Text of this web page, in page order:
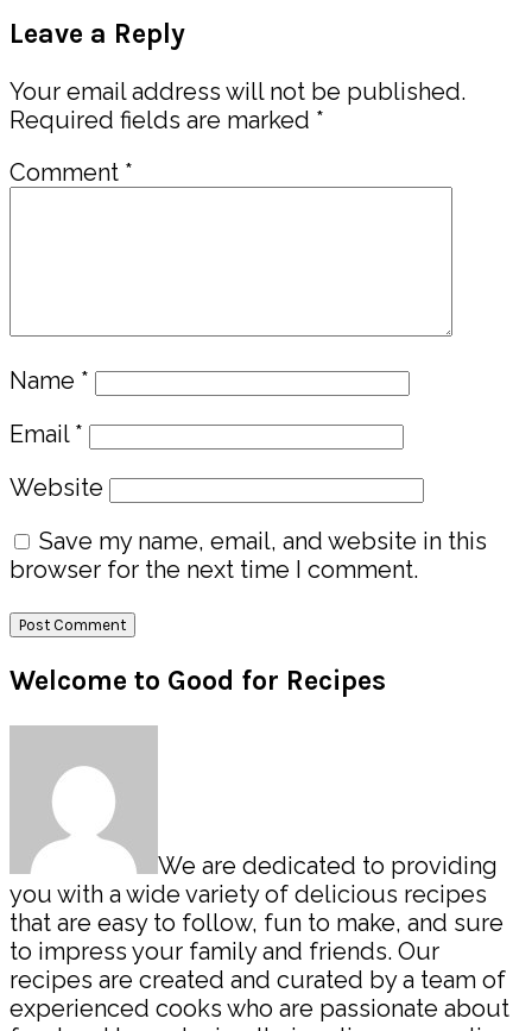
Interactions
Leave a Reply
Your email address will not be published.
Required fields are marked *
Comment *
Name *
Email *
Website
Save my name, email, and website in this
browser for the next time I comment.
Primary
Sidebar
Welcome to Good for Recipes
We are dedicated to providing
you with a wide variety of delicious recipes
that are easy to follow, fun to make, and sure
to impress your family and friends. Our
recipes are created and curated by a team of
experienced cooks who are passionate about